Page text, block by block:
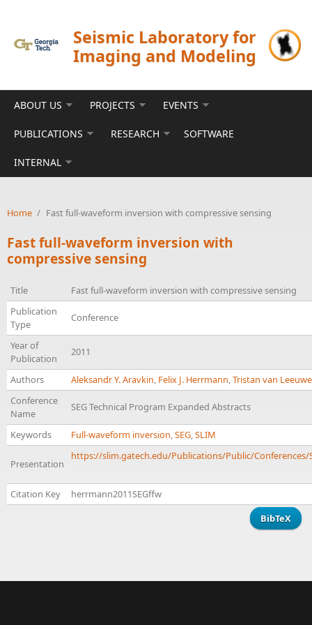
Seismic Laboratory for
Imaging and Modeling
ABOUT US PROJECTS EVENTS
PUBLICATIONS RESEARCH SOFTWARE
INTERNAL
Home / Fast full-waveform inversion with compressive sensing
Fast full-waveform inversion with
compressive sensing
Title
Fast full-waveform inversion with compressive sensing
Publication
Type
Conference
Year of
Publication
2011
Authors Aleksandr Y. Aravkin, Felix J. Herrmann,Tristan van
Conference
Name
SEG Technical Program Expanded Abstracts
Keywords Full-waveform inversion,SEG,SLIM
Presentation
https://slim.gatech.edu/Publications/Public/Conferences/
Citation Key
herrmann2011SEGffw
BibTeX